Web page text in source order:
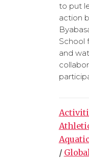
to put
action
School
and
/